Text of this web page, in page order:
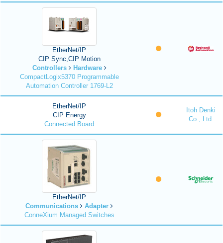
EtherNet/IP
CIP Sync,CIP Motion
Controllers
Hardware
CompactLogix5370 Programmable
Automation Controller 1769-L2
EtherNet/IP
CIP Energy
Connected Board
Itoh Denki
Co., Ltd.
EtherNet/IP
Communications
Adapter
ConneXium Managed Switches